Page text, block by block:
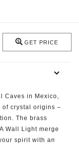
GET PRICE
Caves in Mexico,
of crystal origins –
The brass
Wall Light merge
spirit with an